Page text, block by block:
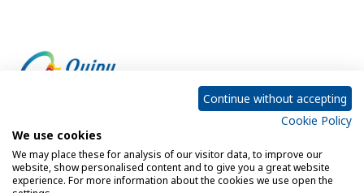
Continue without accepting
Cookie Policy
We use cookies
We may place these for analysis of our visitor data, to improve our
website, show personalised content and to give you a great website
experience. For more information about the cookies we use open the
Empowering every customer to do more with IT
Privacy Policy Cookie Policy